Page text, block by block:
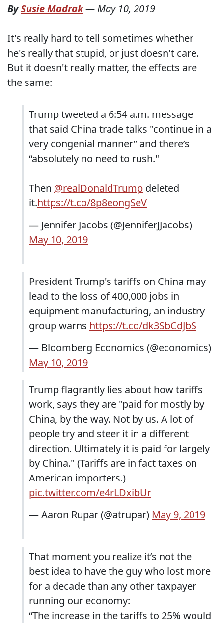
BySusie Madrak— May 10, 2019
It's really hard to tell sometimes whether
he's really that stupid, or just doesn't care.
But it doesn't really matter, the effects are
the same:
Trump tweeted a 6:54 a.m. message
that said China trade talks "continue in a
very congenial manner” and there’s
“absolutely no need to rush."
Then @realDonaldTrump deleted
it.https://t.co/8p8eongSeV
— Jennifer Jacobs (@JenniferJJacobs)
May 10, 2019
President Trump's tariffs on China may
lead to the loss of 400,000 jobs in
equipment manufacturing, an industry
group warns https://t.co/dk3SbCdJbS
— Bloomberg Economics (@economics)
May 10, 2019
Trump flagrantly lies about how tariffs
work, says they are "paid for mostly by
China, by the way. Not by us. A lot of
people try and steer it in a different
direction. Ultimately it is paid for largely
by China." (Tariffs are in fact taxes on
American importers.)
pic.twitter.com/e4rLDxibUr
— Aaron Rupar (@atrupar) May 9, 2019
That moment you realize it’s not the
best idea to have the guy who lost more
for a decade than any other taxpayer
running our economy:
“The increase in the tariffs to 25% would